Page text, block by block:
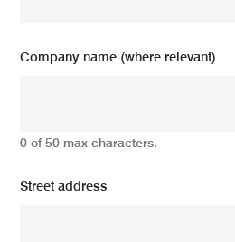
Company name (where relevant)
0 of 50 max characters.
Street address